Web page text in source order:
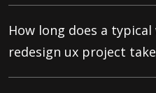
How long does a
redesign ux project